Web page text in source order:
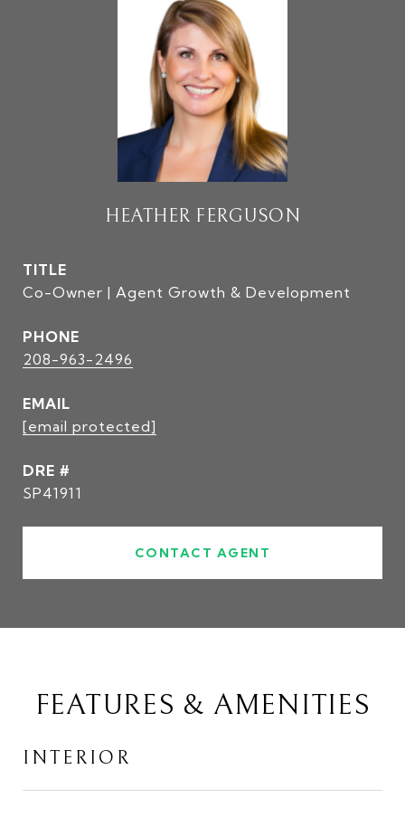
HEATHER FERGUSON
TITLE
Co-Owner | Agent Growth & Development
PHONE
208-963-2496
EMAIL
[email protected]
DRE #
SP41911
CONTACT AGENT
FEATURES & AMENITIES
INTERIOR